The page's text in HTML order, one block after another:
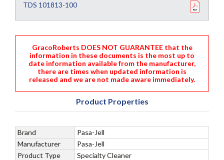
TDS 101813-100
GracoRoberts DOES NOT GUARANTEE that the
information in these documents is the most up to
date information available from the manufacturer,
there are times when updated information is
released and we are not made aware immediately.
Product Properties
Brand
Pasa-Jell
Manufacturer
Pasa-Jell
Product Type
Specialty Cleaner